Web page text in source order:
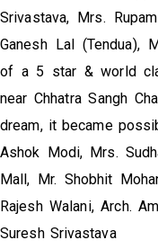
Srivastava, Mrs.
Ganesh Lal (Tendua),
of a 5 star & world
near Chhatra Sangh
dream, it became
Ashok Modi, Mrs.
Mall, Mr. Shobhit
Rajesh Walani, Arch.
Suresh Srivastava